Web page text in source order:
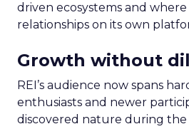
driven ecosystems and
relationships on its own
Growth without
REI’s audience now spans
enthusiasts and newer
discovered nature during the